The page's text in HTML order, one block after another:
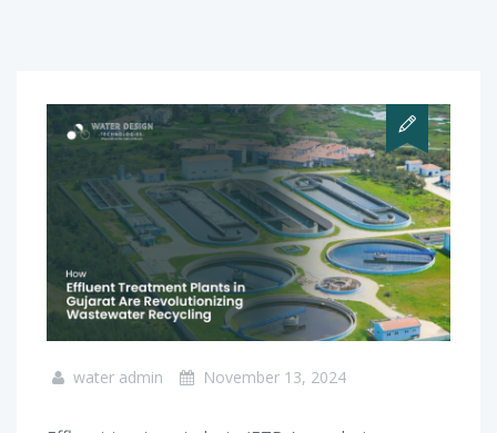
water admin November 13, 2024